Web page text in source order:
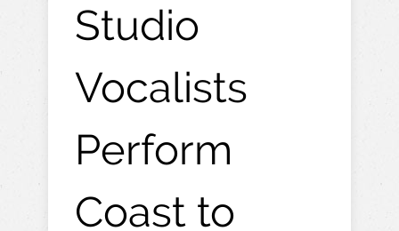
Studio
Vocalists
Perform
Coast to